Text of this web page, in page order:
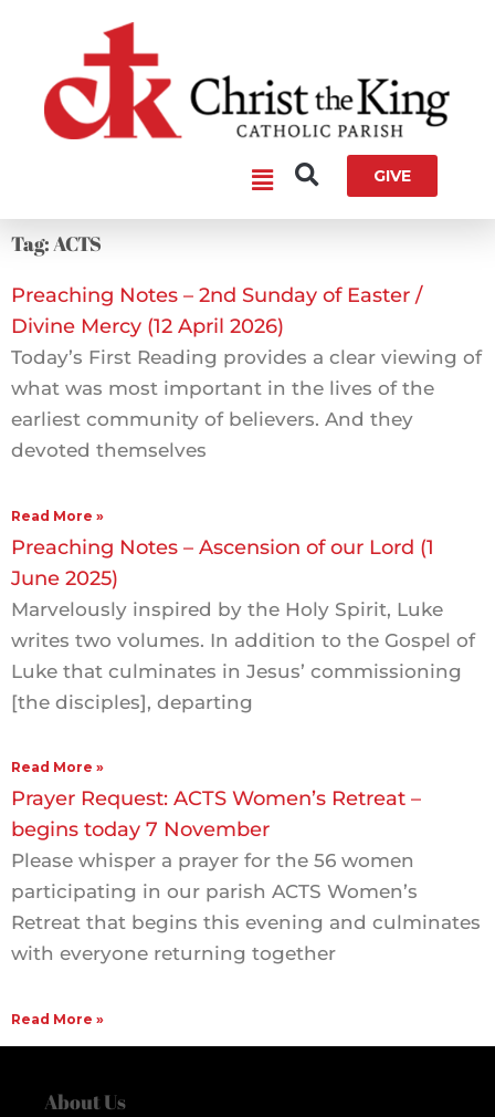
content
Main
GIVE
Tag: ACTS
Preaching Notes – 2nd Sunday of Easter /
Divine Mercy (12 April 2026)
Today’s First Reading provides a clear viewing of
what was most important in the lives of the
earliest community of believers. And they
devoted themselves
Read More »
Preaching Notes – Ascension of our Lord (1
June 2025)
Marvelously inspired by the Holy Spirit, Luke
writes two volumes. In addition to the Gospel of
Luke that culminates in Jesus’ commissioning
[the disciples], departing
Read More »
Prayer Request: ACTS Women’s Retreat –
begins today 7 November
Please whisper a prayer for the 56 women
participating in our parish ACTS Women’s
Retreat that begins this evening and culminates
with everyone returning together
Read More »
About Us